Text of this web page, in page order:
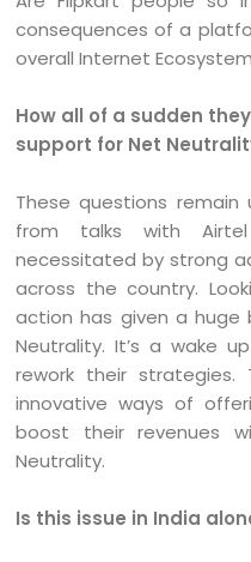
consequences of a
overall Internet
How all of a sudden
support for Net
These questions
from talks with
necessitated by strong
across the country.
action has given a
Neutrality. It’s a wake
rework their
innovative ways of
boost their revenues
Neutrality.
Is this issue in India